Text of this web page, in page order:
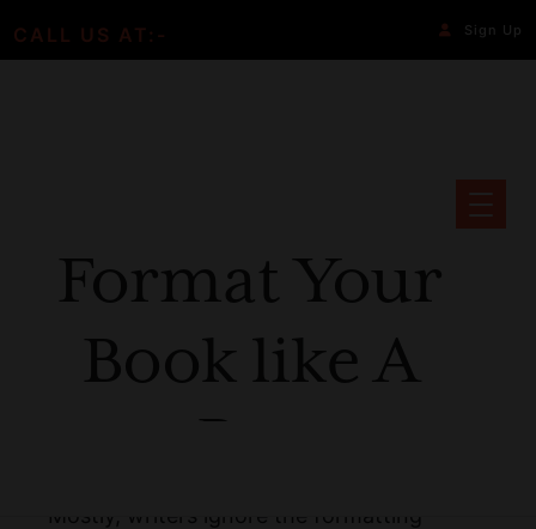
CALL US AT:- Sign Up
Format Your
Book like A
Pro
Mostly, writers ignore the formatting